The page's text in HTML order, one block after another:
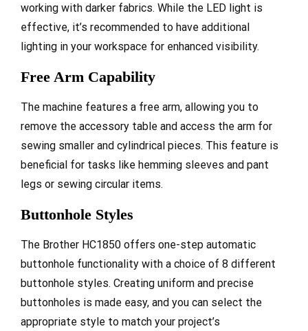
working with darker fabrics. While the LED light is
effective, it’s recommended to have additional
lighting in your workspace for enhanced visibility.
Free Arm Capability
The machine features a free arm, allowing you to
remove the accessory table and access the arm for
sewing smaller and cylindrical pieces. This feature is
beneficial for tasks like hemming sleeves and pant
legs or sewing circular items.
Buttonhole Styles
The Brother HC1850 offers one-step automatic
buttonhole functionality with a choice of 8 different
buttonhole styles. Creating uniform and precise
buttonholes is made easy, and you can select the
appropriate style to match your project’s